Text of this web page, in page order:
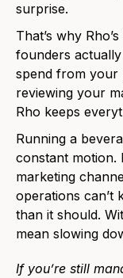
surprise.
That’s why
founders
spend from your
reviewing your
Rho keeps
Running a
constant motion.
marketing
operations can’t
than it should.
mean slowing
If you’re still